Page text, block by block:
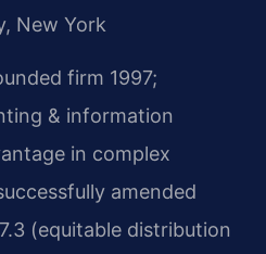
New York
firm 1997;
& information
in complex
amended
(equitable distribution